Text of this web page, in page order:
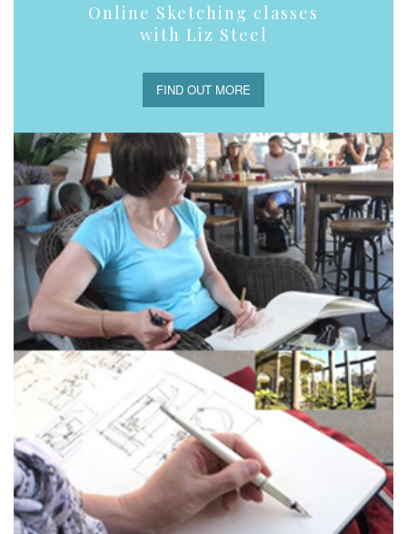
Online Sketching classes
with Liz Steel
FIND OUT MORE